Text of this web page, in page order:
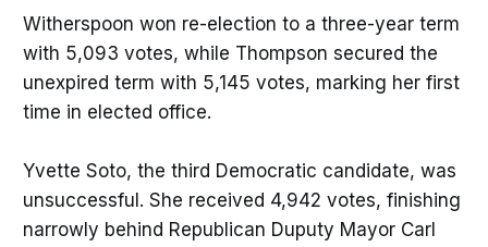
Witherspoon won re-election to a three-year term
with 5,093 votes, while Thompson secured the
unexpired term with 5,145 votes, marking her first
time in elected office.
Yvette Soto, the third Democratic candidate, was
unsuccessful. She received 4,942 votes, finishing
narrowly behind Republican Duputy Mayor Carl